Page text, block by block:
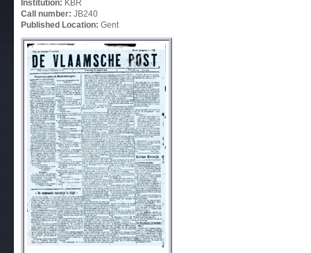
Institution: KBR
Call number: JB240
Published Location: Gent